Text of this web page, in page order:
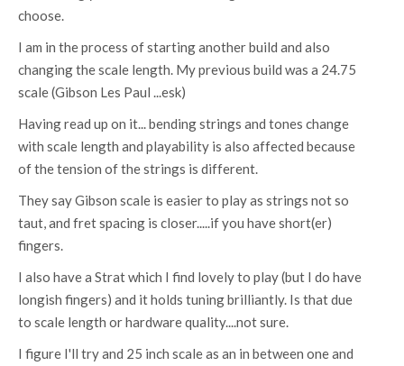
choose.
I am in the process of starting another build and also
changing the scale length. My previous build was a 24.75
scale (Gibson Les Paul ...esk)
Having read up on it... bending strings and tones change
with scale length and playability is also affected because
of the tension of the strings is different.
They say Gibson scale is easier to play as strings not so
taut, and fret spacing is closer.....if you have short(er)
fingers.
I also have a Strat which I find lovely to play (but I do have
longish fingers) and it holds tuning brilliantly. Is that due
to scale length or hardware quality....not sure.
I figure I'll try and 25 inch scale as an in between one and